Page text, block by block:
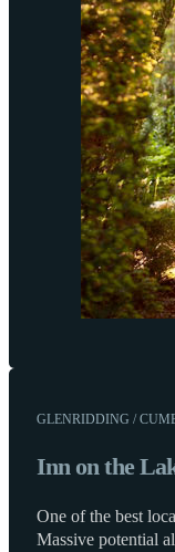
GLENRIDDING /
Inn on the
One of the best
Massive potential